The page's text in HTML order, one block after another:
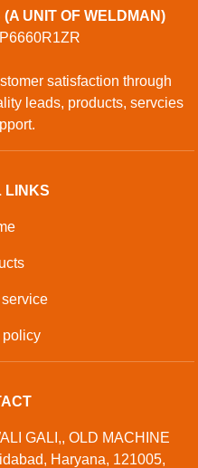
UNIT OF WELDMAN)
satisfaction through
leads, products, servcies
LINKS
policy
GALI,, OLD MACHINE
Haryana, 121005,